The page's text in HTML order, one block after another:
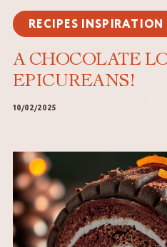
RECIPES INSPIRATION
A CHOCOLATE
EPICUREANS!
10/02/2025